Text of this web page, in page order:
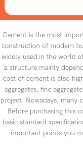
Cement is the most
construction of modern
widely used in the world
a structure mainly
cost of cement is also
aggregates, fine
project. Nowadays, many
Before purchasing this
basic standard
important points you